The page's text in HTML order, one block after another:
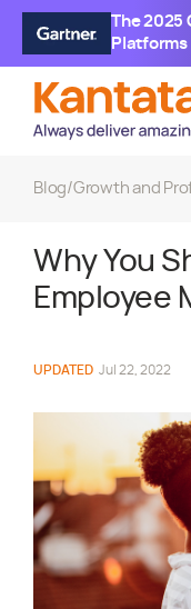
The 2025
Platforms
Blog/Growth and
Why You
Employee
UPDATED Jul 22, 2022